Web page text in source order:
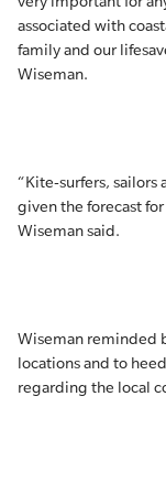
associated with
family and our
Wiseman.
“Kite-surfers,
given the forecast
Wiseman said.
Wiseman reminded
locations and to
regarding the local